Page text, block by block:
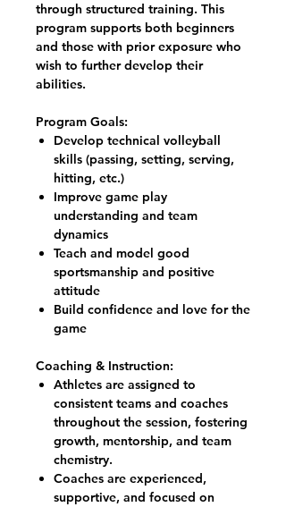
through structured training. This
program supports both beginners
and those with prior exposure who
wish to further develop their
abilities.
Program Goals:
Develop technical volleyball
skills (passing, setting, serving,
hitting, etc.)
Improve game play
understanding and team
dynamics
Teach and model good
sportsmanship and positive
attitude
Build confidence and love for the
game
Coaching & Instruction:
Athletes are assigned to
consistent teams and coaches
throughout the session, fostering
growth, mentorship, and team
chemistry.
Coaches are experienced,
supportive, and focused on